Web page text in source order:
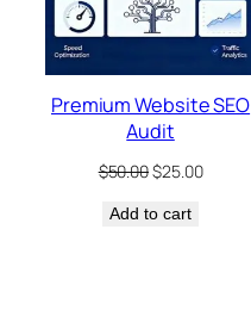
Premium Website SEO
Audit
$50.00Original
was:
$25.00Current
Add to cart